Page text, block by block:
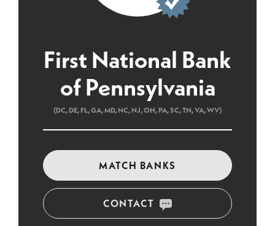
First National Bank
of Pennsylvania
(DC, DE, FL, GA, MD, NC, NJ, OH, PA, SC, TN, VA, WV)
MATCH BANKS
CONTACT